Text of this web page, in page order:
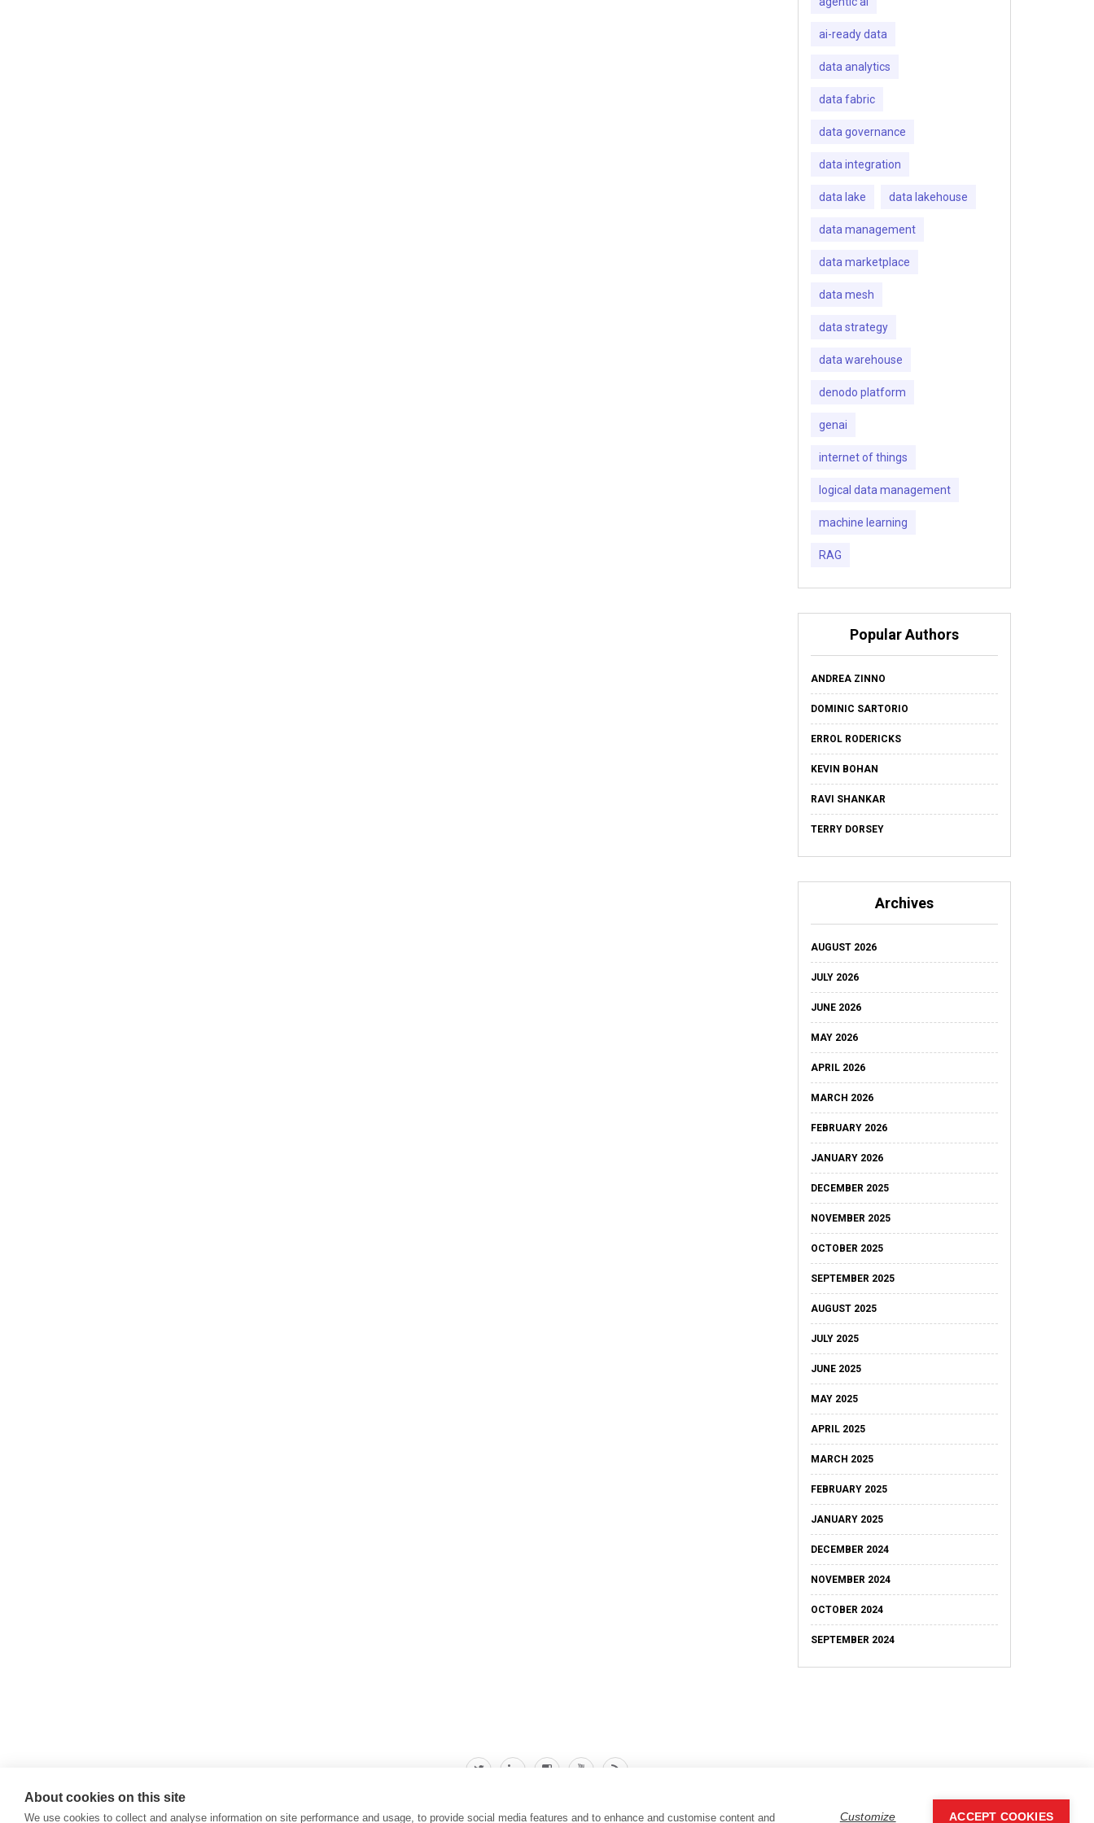
ai-ready data
data analytics
data fabric
data governance
data integration
data lake data lakehouse
data management
data marketplace
data mesh
data strategy
data warehouse
denodo platform
genai
internet of things
logical data management
machine learning
RAG
Popular Authors
ANDREA ZINNO
DOMINIC SARTORIO
ERROL RODERICKS
KEVIN BOHAN
RAVI SHANKAR
TERRY DORSEY
Archives
AUGUST 2026
JULY 2026
JUNE 2026
MAY 2026
APRIL 2026
MARCH 2026
FEBRUARY 2026
JANUARY 2026
DECEMBER 2025
NOVEMBER 2025
OCTOBER 2025
SEPTEMBER 2025
AUGUST 2025
JULY 2025
JUNE 2025
MAY 2025
APRIL 2025
MARCH 2025
FEBRUARY 2025
JANUARY 2025
DECEMBER 2024
NOVEMBER 2024
OCTOBER 2024
SEPTEMBER 2024
About cookies on this site
We use cookies to collect and analyse information on site performance and usage, to provide social media features and to enhance and customise content and Customize ACCEPT COOKIES